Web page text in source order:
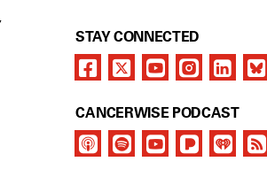
STAY CONNECTED
CANCERWISE PODCAST